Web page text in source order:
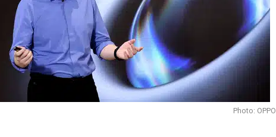
Photo: OPPO